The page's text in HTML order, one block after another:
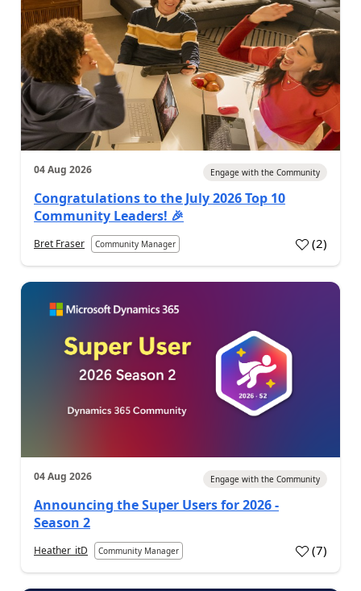
04 Aug 2026 Engage with the Community
Congratulations to the July 2026 Top 10
Community Leaders! 🎉
Bret Fraser Community Manager (2)
04 Aug 2026 Engage with the Community
Announcing the Super Users for 2026 -
Season 2
Heather_itD Community Manager (7)